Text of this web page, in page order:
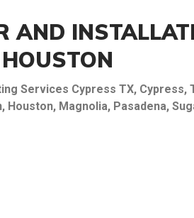
AND
Services Cypress TX, Cypress,
Houston, Magnolia, Pasadena,